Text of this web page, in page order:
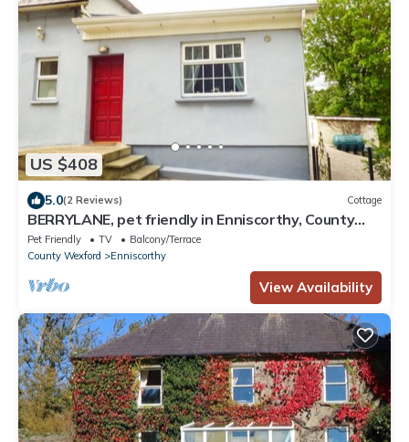
US $408
5.0(2 Reviews) Cottage
BERRYLANE, pet friendly in Enniscorthy, County
Wexford
Pet Friendly TV
Balcony/Terrace
County Wexford
Enniscorthy
View Availability